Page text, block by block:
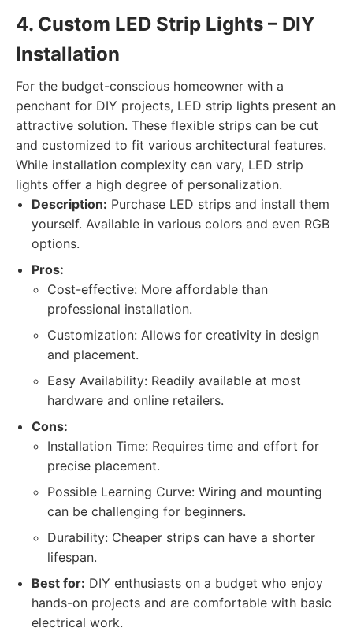
4. Custom LED Strip Lights – DIY
Installation
For the budget-conscious homeowner with a
penchant for DIY projects, LED strip lights present an
attractive solution. These flexible strips can be cut
and customized to fit various architectural features.
While installation complexity can vary, LED strip
lights offer a high degree of personalization.
Description: Purchase LED strips and install them
yourself. Available in various colors and even RGB
options.
Pros:
Cost-effective: More affordable than
professional installation.
Customization: Allows for creativity in design
and placement.
Easy Availability: Readily available at most
hardware and online retailers.
Cons:
Installation Time: Requires time and effort for
precise placement.
Possible Learning Curve: Wiring and mounting
can be challenging for beginners.
Durability: Cheaper strips can have a shorter
lifespan.
Best for: DIY enthusiasts on a budget who enjoy
hands-on projects and are comfortable with basic
electrical work.